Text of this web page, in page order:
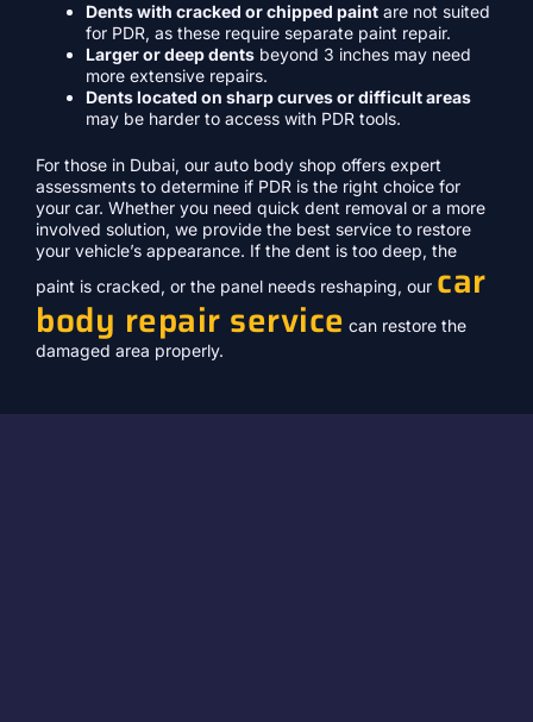
Dents with cracked or chipped paint are not suited
for PDR, as these require separate paint repair.
Larger or deep dents beyond 3 inches may need
more extensive repairs.
Dents located on sharp curves or difficult areas
may be harder to access with PDR tools.
For those in Dubai, our auto body shop offers expert
assessments to determine if PDR is the right choice for
your car. Whether you need quick dent removal or a more
involved solution, we provide the best service to restore
your vehicle’s appearance. If the dent is too deep, the
paint is cracked, or the panel needs reshaping, our car
body repair service can restore the
damaged area properly.